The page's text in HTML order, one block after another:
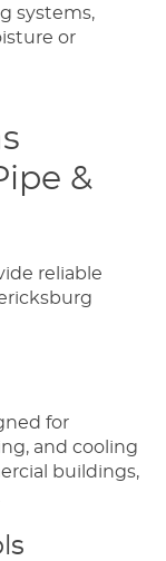
systems,
or
&
reliable
for
and cooling
buildings,